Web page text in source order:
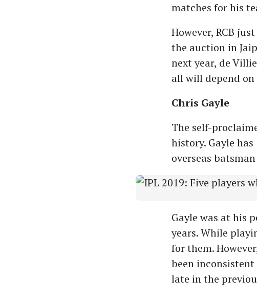
matches for his
However, RCB
the auction in
next year, de
all will depend
Chris Gayle
The self-
history. Gayle
overseas
Gayle was at his
years. While
for them.
been inconsistent
late in the